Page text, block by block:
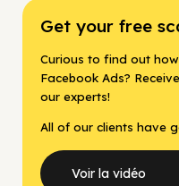
Get your free
Curious to find out
Facebook Ads?
our experts!
All of our clients have
Voir la vidéo